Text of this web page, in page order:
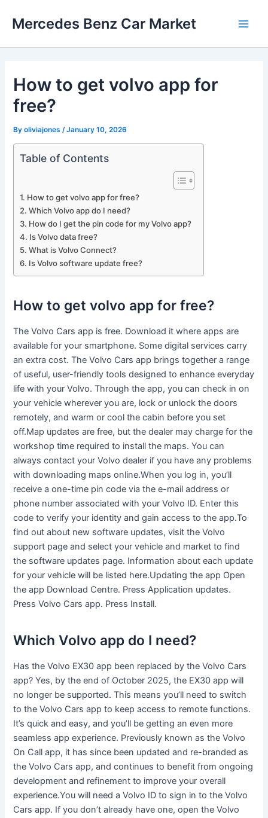
Mercedes Benz Car Market
How to get volvo app for
free?
Byoliviajones /January 10, 2026
Table of Contents
How to get volvo app for free?
Which Volvo app do I need?
How do I get the pin code for my Volvo app?
Is Volvo data free?
What is Volvo Connect?
Is Volvo software update free?
How to get volvo app for free?
The Volvo Cars app is free. Download it where apps are
available for your smartphone. Some digital services carry
an extra cost. The Volvo Cars app brings together a range
of useful, user-friendly tools designed to enhance everyday
life with your Volvo. Through the app, you can check in on
your vehicle wherever you are, lock or unlock the doors
remotely, and warm or cool the cabin before you set
off.Map updates are free, but the dealer may charge for the
workshop time required to install the maps. You can
always contact your Volvo dealer if you have any problems
with downloading maps online.When you log in, you’ll
receive a one-time pin code via the e-mail address or
phone number associated with your Volvo ID. Enter this
code to verify your identity and gain access to the app.To
find out about new software updates, visit the Volvo
support page and select your vehicle and market to find
the software updates page. Information about each update
for your vehicle will be listed here.Updating the app Open
the app Download Centre. Press Application updates.
Press Volvo Cars app. Press Install.
Which Volvo app do I need?
Has the Volvo EX30 app been replaced by the Volvo Cars
app? Yes, by the end of October 2025, the EX30 app will
no longer be supported. This means you’ll need to switch
to the Volvo Cars app to keep access to remote functions.
It’s quick and easy, and you’ll be getting an even more
seamless app experience. Previously known as the Volvo
On Call app, it has since been updated and re-branded as
the Volvo Cars app, and continues to benefit from ongoing
development and refinement to improve your overall
experience.You will need a Volvo ID to sign in to the Volvo
Cars app. If you don’t already have one, open the Volvo